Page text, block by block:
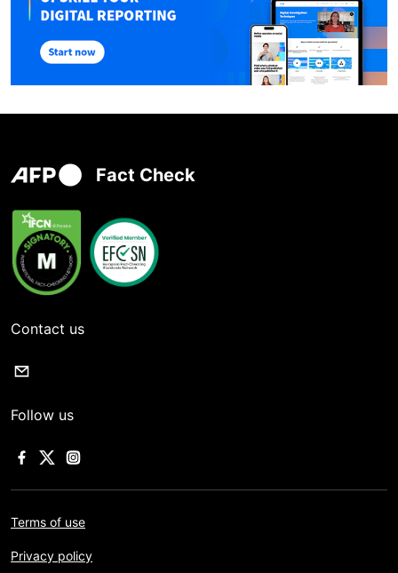
Fact Check
Contact us
Follow us
Terms of use
Privacy policy